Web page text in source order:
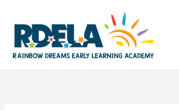
content